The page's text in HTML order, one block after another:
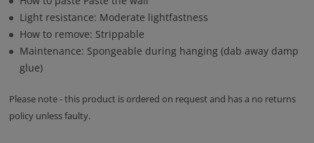
Light resistance: Moderate lightfastness
How to remove: Strippable
Maintenance: Spongeable during hanging (dab away damp
glue)
Please note - this product is ordered on request and has a no returns
policy unless faulty.